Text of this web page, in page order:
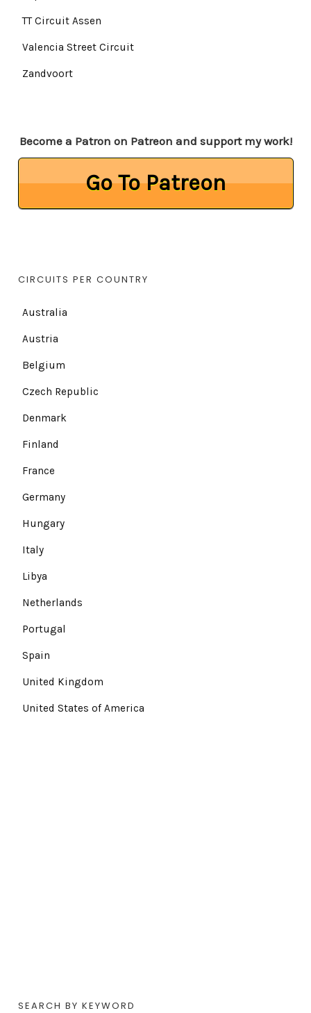
TT Circuit Assen
Valencia Street Circuit
Zandvoort
Become a Patron on Patreon and support my work!
Go To Patreon
CIRCUITS PER COUNTRY
Australia
Austria
Belgium
Czech Republic
Denmark
Finland
France
Germany
Hungary
Italy
Libya
Netherlands
Portugal
Spain
United Kingdom
United States of America
SEARCH BY KEYWORD